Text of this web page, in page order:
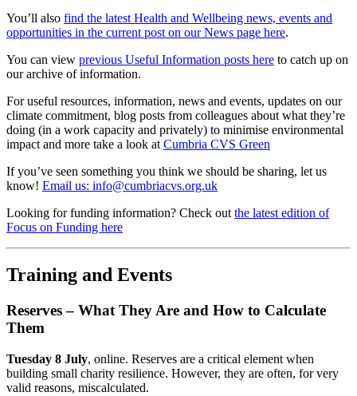
You’ll also find the latest Health and Wellbeing news, events and
opportunities in the current post on our News page here.
You can view previous Useful Information posts here to catch up on
our archive of information.
For useful resources, information, news and events, updates on our
climate commitment, blog posts from colleagues about what they’re
doing (in a work capacity and privately) to minimise environmental
impact and more take a look at Cumbria CVS Green
If you’ve seen something you think we should be sharing, let us
know! Email us: info@cumbriacvs.org.uk
Looking for funding information? Check out the latest edition of
Focus on Funding here
Training and Events
Reserves – What They Are and How to Calculate
Them
Tuesday 8 July, online. Reserves are a critical element when
building small charity resilience. However, they are often, for very
valid reasons, miscalculated.